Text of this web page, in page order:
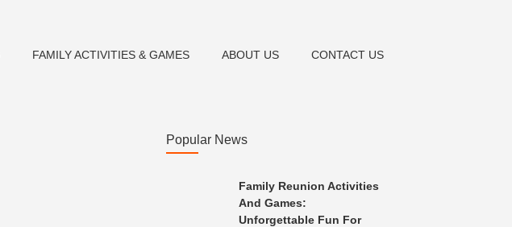
FAMILY ACTIVITIES & GAMES ABOUT US CONTACT US
Popular News
Family Reunion Activities
And Games:
Unforgettable Fun For